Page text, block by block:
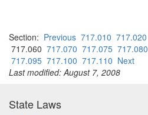
Section: Previous 717.010 717.020
717.060 717.070 717.075 717.080
717.095 717.100 717.110 Next
Last modified: August 7, 2008
State Laws